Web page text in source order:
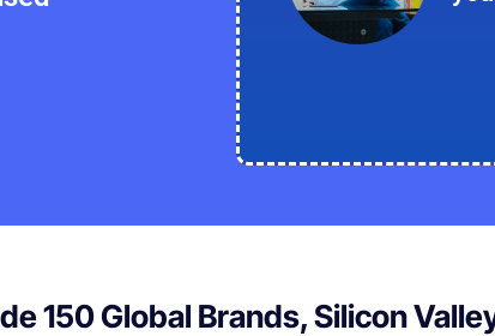
150 Global Brands, Silicon